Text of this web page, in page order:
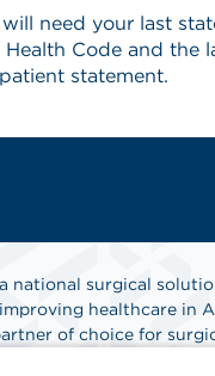
need your last
Code and the
statement.
national surgical
healthcare in
of choice for